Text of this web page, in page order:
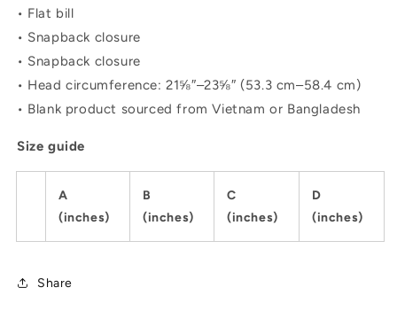
• Flat bill
• Snapback closure
• Snapback closure
• Head circumference: 21⅝″–23⅝″ (53.3 cm–58.4 cm)
• Blank product sourced from Vietnam or Bangladesh
Size guide
A
(inches)
B
(inches)
C
(inches)
D
(inches)
Share